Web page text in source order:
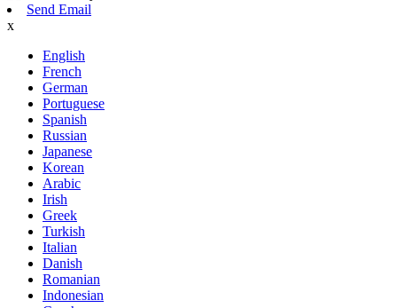
Send Email
x
English
French
German
Portuguese
Spanish
Russian
Japanese
Korean
Arabic
Irish
Greek
Turkish
Italian
Danish
Romanian
Indonesian